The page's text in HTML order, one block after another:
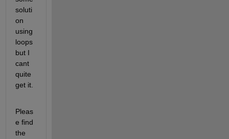
soluti
on
using
loops
but I
cant
quite
Pleas
e find
the